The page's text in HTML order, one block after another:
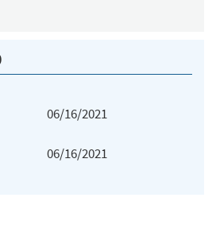
06/16/2021
06/16/2021